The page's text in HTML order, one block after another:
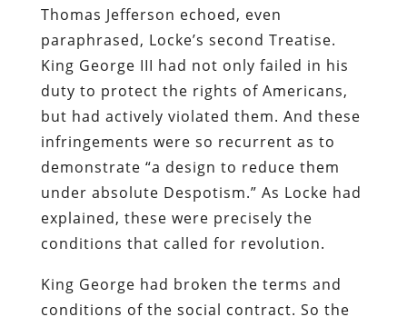
Thomas Jefferson echoed, even
paraphrased, Locke’s second Treatise.
King George III had not only failed in his
duty to protect the rights of Americans,
but had actively violated them. And these
infringements were so recurrent as to
demonstrate “a design to reduce them
under absolute Despotism.” As Locke had
explained, these were precisely the
conditions that called for revolution.
King George had broken the terms and
conditions of the social contract. So the